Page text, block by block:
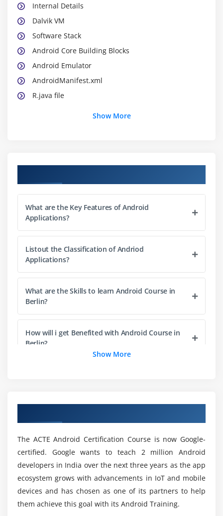
Internal Details
Dalvik VM
Software Stack
Android Core Building Blocks
Android Emulator
AndroidManifest.xml
R.java file
Working with Button
Toast
Custom Toast
Button
Image Button
CheckBox
AlertDialog
Spinner
AutoCompleteTextView
RatingBar
DatePicker
Analog Clock and Digital Clock
Working with hardware Button
File Download
Module 3: Activity, Intent & Fragment
Activity Lifecycle
Activity Example
Implicit Intent
Show More
What are the Key Features of Android
Applications?
Listout the Classification of Andriod
Applications?
What are the Skills to learn Android Course in
Berlin?
How will i get Benefited with Android Course in
Berlin?
Why should i go with Android for Career
Does Coding is utilized in Android App
Development?
How about the Average Payscale of an Android
Developer?
Show More
The ACTE Android Certification Course is now Google-
certified. Google wants to teach 2 million Android
developers in India over the next three years as the app
ecosystem grows with advancements in IoT and mobile
devices and has chosen as one of its partners to help
them achieve this goal with its Android Training.